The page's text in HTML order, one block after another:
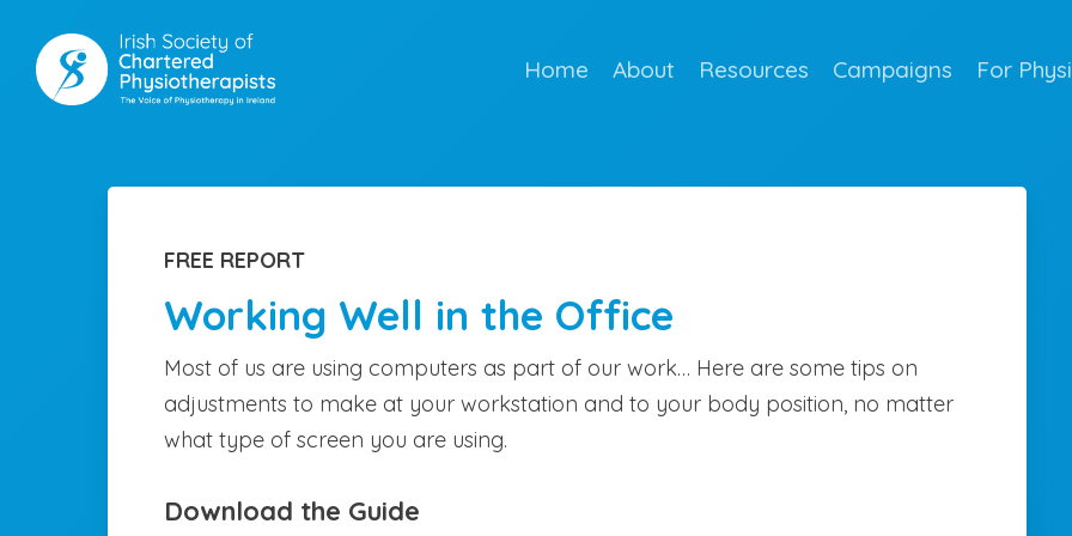
main
Home About Resources Campaigns For
FREE REPORT
Working Well in the Office
Most of us are using computers as part of our work… Here are some tips on
adjustments to make at your workstation and to your body position, no matter
what type of screen you are using.
Download the Guide